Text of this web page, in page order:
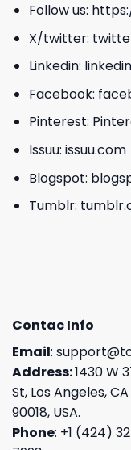
Follow us:
X/twitter:
Linkedin:
Facebook:
Pinterest:
Issuu: issuu.com
Blogspot:
Tumblr:
Contac Info
Email:
Address:1430 W
St, Los Angeles, CA
90018, USA.
Phone: +1 (424)